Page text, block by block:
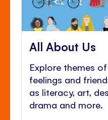
All About Us
Explore themes
feelings and
as literacy, art,
drama and more.